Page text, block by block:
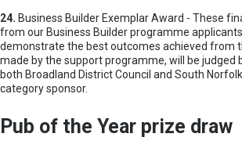
24. Business Builder Exemplar Award - These
from our Business Builder programme
demonstrate the best outcomes achieved from
made by the support programme, will be judged
both Broadland District Council and South
category sponsor.
Pub of the Year prize draw